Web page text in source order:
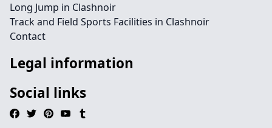
Long Jump in Clashnoir
Track and Field Sports Facilities in Clashnoir
Contact
Legal information
Social links